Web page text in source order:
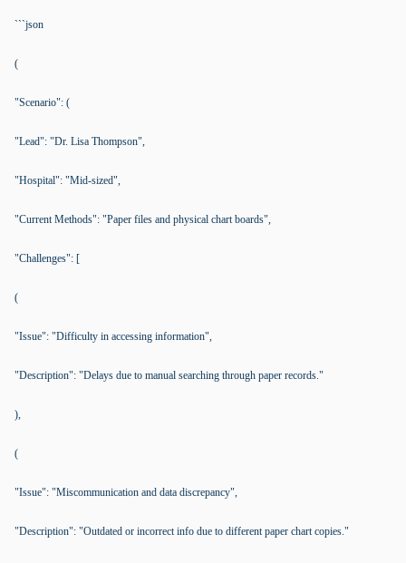
```json
(
"Scenario": (
"Lead": "Dr. Lisa Thompson",
"Hospital": "Mid-sized",
"Current Methods": "Paper files and physical chart boards",
"Challenges": [
(
"Issue": "Difficulty in accessing information",
"Description": "Delays due to manual searching through paper records."
),
(
"Issue": "Miscommunication and data discrepancy",
"Description": "Outdated or incorrect info due to different paper chart copies."